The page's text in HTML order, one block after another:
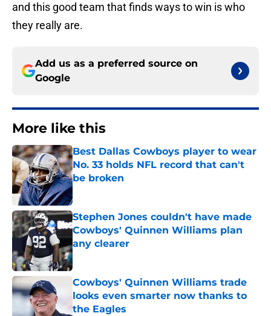
and this good team that finds ways to win is who
they really are.
Add us as a preferred source on
Google
More like this
Best Dallas Cowboys player to wear
No. 33 holds NFL record that can't
be broken
Published by on Invalid Date
Stephen Jones couldn't have made
Cowboys' Quinnen Williams plan
any clearer
Published by on Invalid Date
Cowboys' Quinnen Williams trade
looks even smarter now thanks to
the Eagles